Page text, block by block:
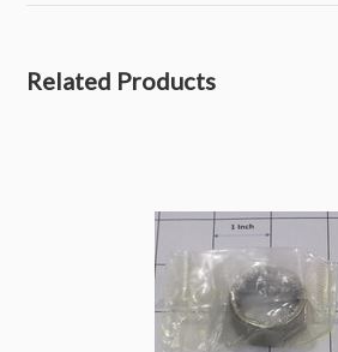
Related Products